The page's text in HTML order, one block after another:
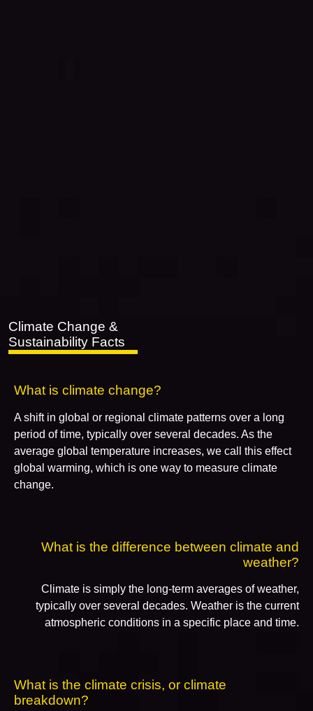
Climate Change &
Sustainability Facts
What is climate change?
A shift in global or regional climate patterns over a long
period of time, typically over several decades. As the
average global temperature increases, we call this effect
global warming, which is one way to measure climate
change.
What is the difference between climate and
weather?
Climate is simply the long-term averages of weather,
typically over several decades. Weather is the current
atmospheric conditions in a specific place and time.
What is the climate crisis, or climate
breakdown?